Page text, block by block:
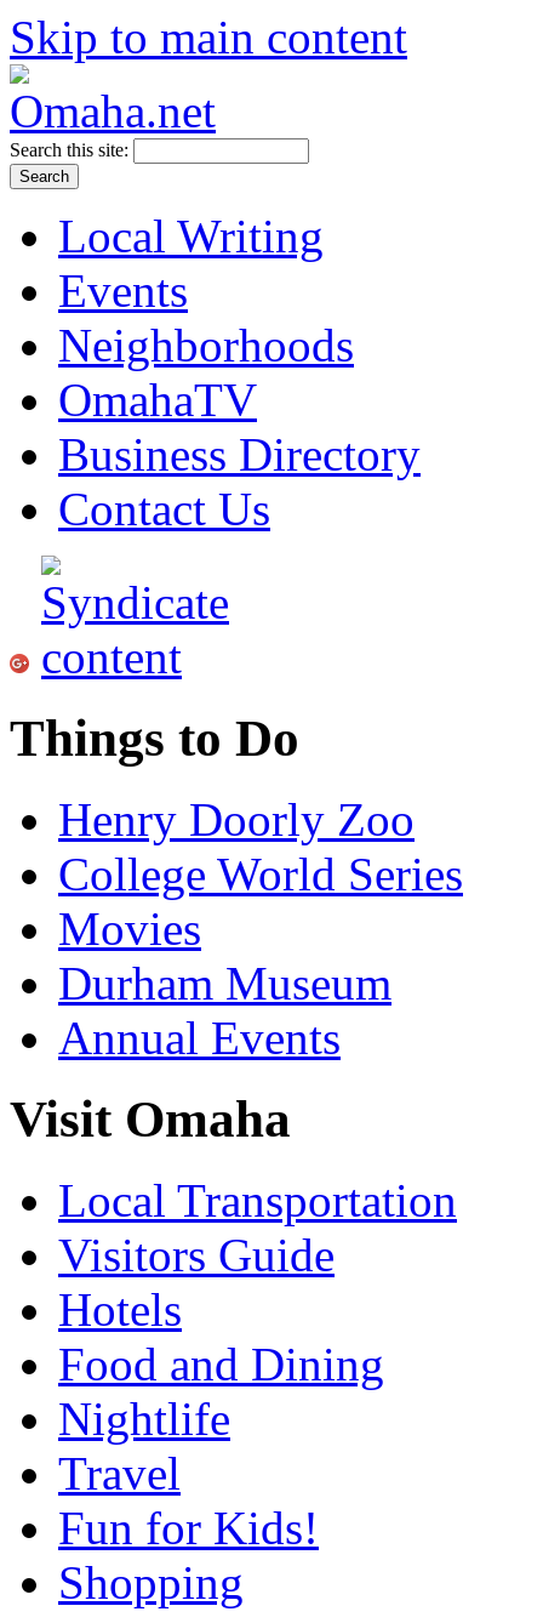
Skip to main content
Search this site:
Local Writing
Events
Neighborhoods
OmahaTV
Business Directory
Contact Us
Things to Do
Henry Doorly Zoo
College World Series
Movies
Durham Museum
Annual Events
Visit Omaha
Local Transportation
Visitors Guide
Hotels
Food and Dining
Nightlife
Travel
Fun for Kids!
Shopping